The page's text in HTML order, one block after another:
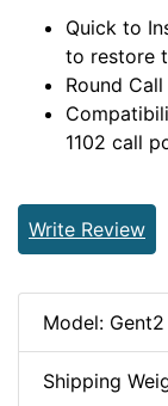
Quick to
to restore
Round
1102 call
Write Review
Model: Gent2
Shipping